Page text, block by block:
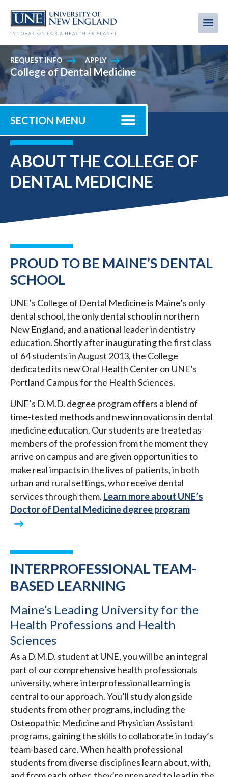
main
REQUEST INFO APPLY
College of Dental Medicine
SECTION MENU
ABOUT THE COLLEGE OF
DENTAL MEDICINE
PROUD TO BE MAINE’S DENTAL
SCHOOL
UNE’s College of Dental Medicine is Maine’s only
dental school, the only dental school in northern
New England, and a national leader in dentistry
education. Shortly after inaugurating the first class
of 64 students in August 2013, the College
dedicated its new Oral Health Center on UNE’s
Portland Campus for the Health Sciences.
UNE’s D.M.D. degree program offers a blend of
time-tested methods and new innovations in dental
medicine education. Our students are treated as
members of the profession from the moment they
arrive on campus and are given opportunities to
make real impacts in the lives of patients, in both
urban and rural settings, who receive dental
services through them. Learn more about UNE’s
Doctor of Dental Medicine degree program
INTERPROFESSIONAL TEAM-
BASED LEARNING
Maine’s Leading University for the
Health Professions and Health
Sciences
As a D.M.D. student at UNE, you will be an integral
part of our comprehensive health professionals
university, where interprofessional learning is
central to our approach. You’ll study alongside
students from other programs, including the
Osteopathic Medicine and Physician Assistant
programs, gaining the skills to collaborate in today’s
team-based care. When health professional
students from diverse disciplines learn about, with,